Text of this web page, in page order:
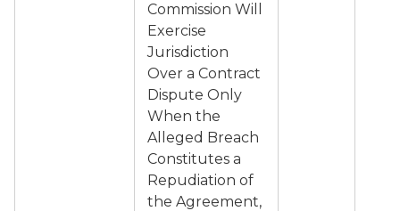
Commission Will
Exercise
Jurisdiction
Over a Contract
Dispute Only
When the
Alleged Breach
Constitutes a
Repudiation of
the Agreement,